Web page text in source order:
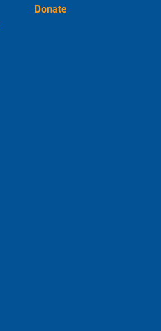
Donate